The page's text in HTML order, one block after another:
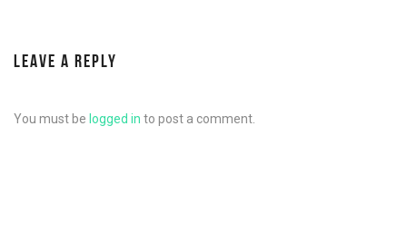
LEAVE A REPLY
You must be logged in to post a comment.